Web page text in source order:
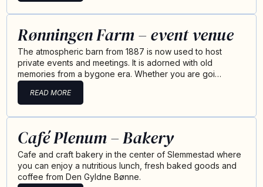
Rønningen Farm – event venue
The atmospheric barn from 1887 is now used to host
private events and meetings. It is adorned with old
memories from a bygone era. Whether you are goi…
READ MORE
Café Plenum – Bakery
Cafe and craft bakery in the center of Slemmestad where
you can enjoy a nutritious lunch, fresh baked goods and
coffee from Den Gyldne Bønne.